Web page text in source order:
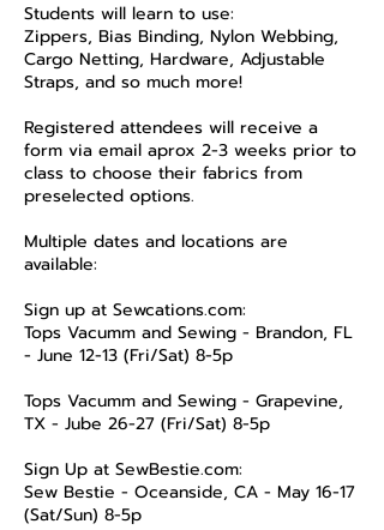
​Students will learn to use:
Zippers, Bias Binding, Nylon Webbing,
Cargo Netting, Hardware, Adjustable
Straps, and so much more!
Registered attendees will receive a
form via email aprox 2-3 weeks prior to
class to choose their fabrics from
preselected options.
Multiple dates and locations are
available:
Sign up at Sewcations.com:
Tops Vacumm and Sewing - Brandon, FL
- June 12-13 (Fri/Sat) 8-5p
Tops Vacumm and Sewing - Grapevine,
TX - Jube 26-27 (Fri/Sat) 8-5p
Sign Up at SewBestie.com:
Sew Bestie - Oceanside, CA - May 16-17
(Sat/Sun) 8-5p